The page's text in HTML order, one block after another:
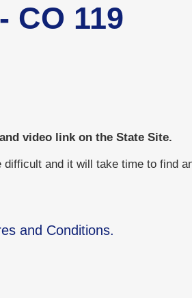
CO 119
video link on the State Site.
and it will take time to find
and Conditions.